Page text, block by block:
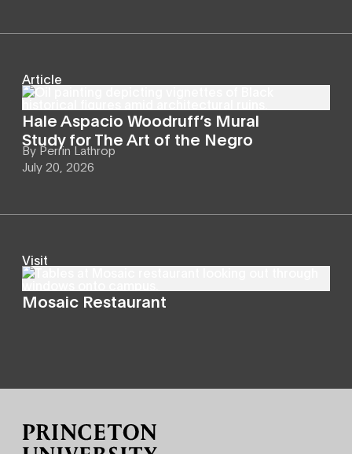
Article
Hale Aspacio Woodruff’s Mural
Study for The Art of the Negro
By Perrin Lathrop
July 20, 2026
Visit
Mosaic Restaurant